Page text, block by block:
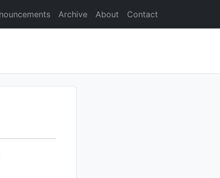
Archive About Contact